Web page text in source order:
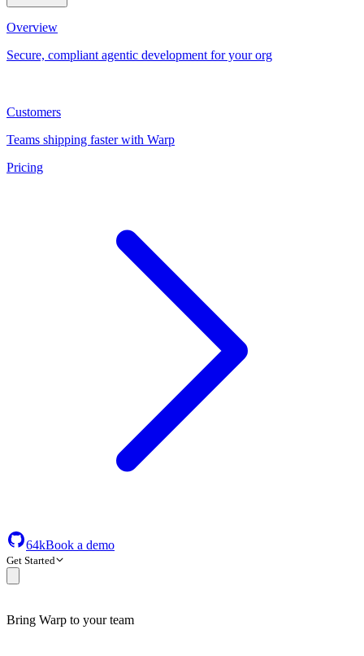
Overview
Secure, compliant agentic development for your org
Customers
Teams shipping faster with Warp
Pricing
64kBook a demo
Get Started
Bring Warp to your team